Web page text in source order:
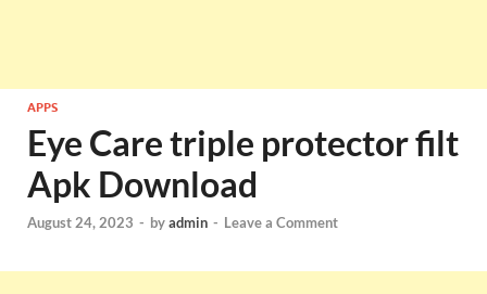
APPS
Eye Care triple protector filt
Apk Download
August 24, 2023 - byadmin - Leave a Comment